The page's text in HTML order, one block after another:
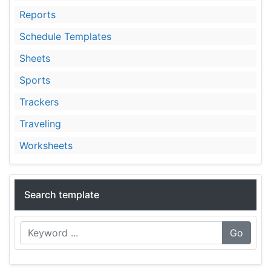
Reports
Schedule Templates
Sheets
Sports
Trackers
Traveling
Worksheets
Search template
Go